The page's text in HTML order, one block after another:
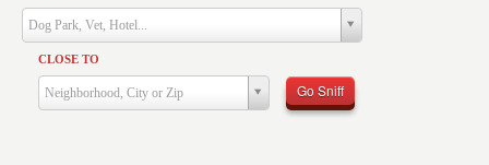
Dog Park, Vet, Hotel...
CLOSE TO
Neighborhood, City or Zip Go Sniff
Dining
Health & Care
Services